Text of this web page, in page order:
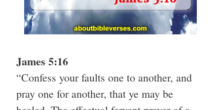
James 5:16
“Confess your faults one to another, and
pray one for another, that ye may be